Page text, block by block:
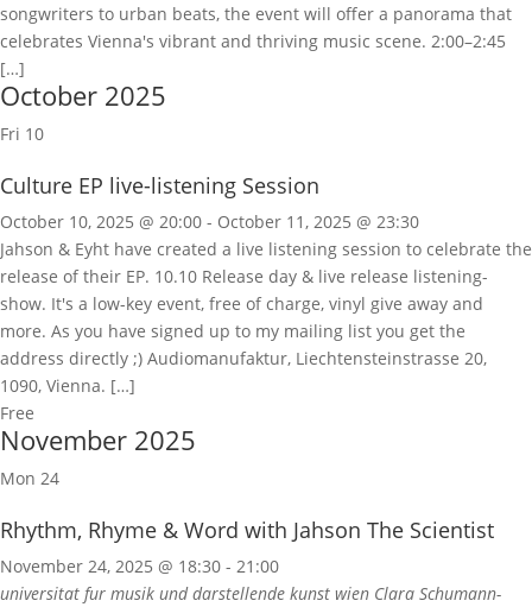
songwriters to urban beats, the event will offer a panorama that
celebrates Vienna's vibrant and thriving music scene. 2:00–2:45
[…]
October 2025
Fri 10
Culture EP live-listening Session
October 10, 2025 @ 20:00 - October 11, 2025 @ 23:30
Jahson & Eyht have created a live listening session to celebrate the
release of their EP. 10.10 Release day & live release listening-
show. It's a low-key event, free of charge, vinyl give away and
more. As you have signed up to my mailing list you get the
address directly ;) Audiomanufaktur, Liechtensteinstrasse 20,
1090, Vienna. […]
Free
November 2025
Mon 24
Rhythm, Rhyme & Word with Jahson The Scientist
November 24, 2025 @ 18:30 - 21:00
universitat fur musik und darstellende kunst wien Clara Schumann-